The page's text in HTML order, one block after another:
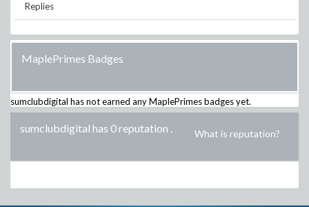
Replies
MaplePrimes Badges
sumclubdigital has not earned any MaplePrimes badges yet.
sumclubdigital has 0 reputation . What is reputation?